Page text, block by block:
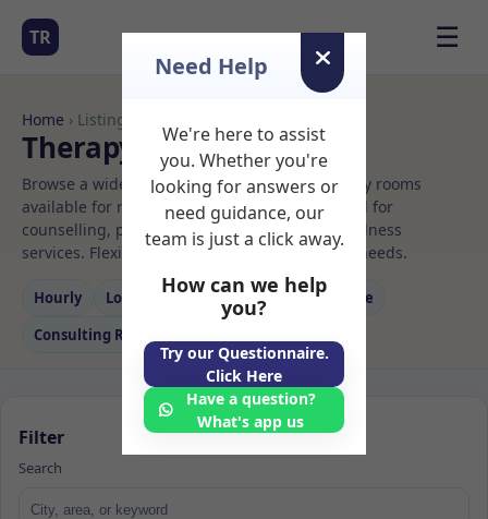
TR ☰
Home › Listings
Therapy Rooms to Rent
Browse a wide selection of professional therapy rooms
available for rent. Discover private spaces ideal for
counselling, psychotherapy, coaching, and wellness
services. Flexible booking options to suit your needs.
Hourly Long‑term Counselling
Massage
Consulting Room
Filter
Search
Need Help
We're here to assist
you. Whether you're
looking for answers or
need guidance, our
team is just a click away.
How can we help
you?
Try our Questionnaire.
Click Here
Have a question?
What's app us